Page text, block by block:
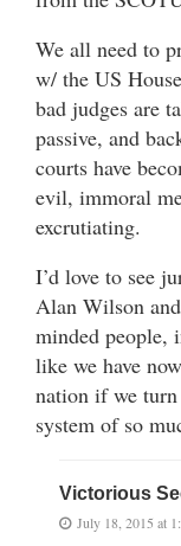
We all need to
w/ the US
bad judges are
passive, and
courts have
evil, immoral
excrutiating.
I’d love to see
Alan Wilson
minded people,
like we have
nation if we
system of so
Victorious
July 18, 2015 at